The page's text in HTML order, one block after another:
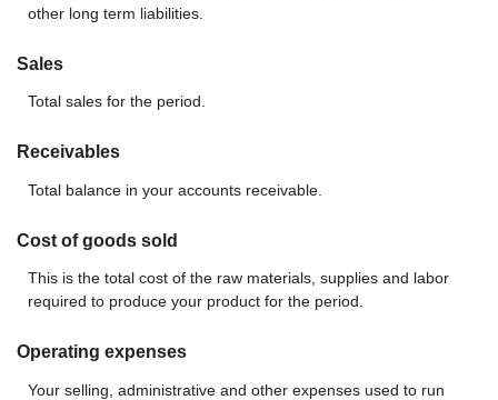
other long term liabilities.
Sales
Total sales for the period.
Receivables
Total balance in your accounts receivable.
Cost of goods sold
This is the total cost of the raw materials, supplies and labor
required to produce your product for the period.
Operating expenses
Your selling, administrative and other expenses used to run